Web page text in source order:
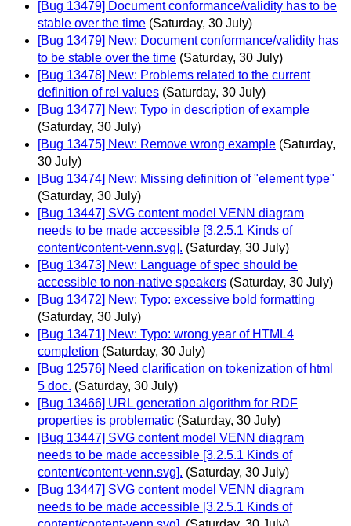
[Bug 13479] Document conformance/validity has to be
stable over the time (Saturday, 30 July)
[Bug 13479] New: Document conformance/validity has
to be stable over the time (Saturday, 30 July)
[Bug 13478] New: Problems related to the current
definition of rel values (Saturday, 30 July)
[Bug 13477] New: Typo in description of example
(Saturday, 30 July)
[Bug 13475] New: Remove wrong example (Saturday,
30 July)
[Bug 13474] New: Missing definition of "element type"
(Saturday, 30 July)
[Bug 13447] SVG content model VENN diagram
needs to be made accessible [3.2.5.1 Kinds of
content/content-venn.svg]. (Saturday, 30 July)
[Bug 13473] New: Language of spec should be
accessible to non-native speakers (Saturday, 30 July)
[Bug 13472] New: Typo: excessive bold formatting
(Saturday, 30 July)
[Bug 13471] New: Typo: wrong year of HTML4
completion (Saturday, 30 July)
[Bug 12576] Need clarification on tokenization of html
5 doc. (Saturday, 30 July)
[Bug 13466] URL generation algorithm for RDF
properties is problematic (Saturday, 30 July)
[Bug 13447] SVG content model VENN diagram
needs to be made accessible [3.2.5.1 Kinds of
content/content-venn.svg]. (Saturday, 30 July)
[Bug 13447] SVG content model VENN diagram
needs to be made accessible [3.2.5.1 Kinds of